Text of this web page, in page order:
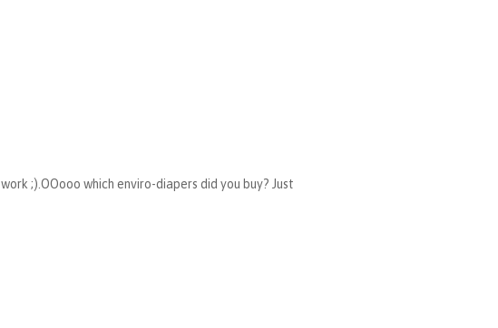
;).OOooo which enviro-diapers did you buy? Just